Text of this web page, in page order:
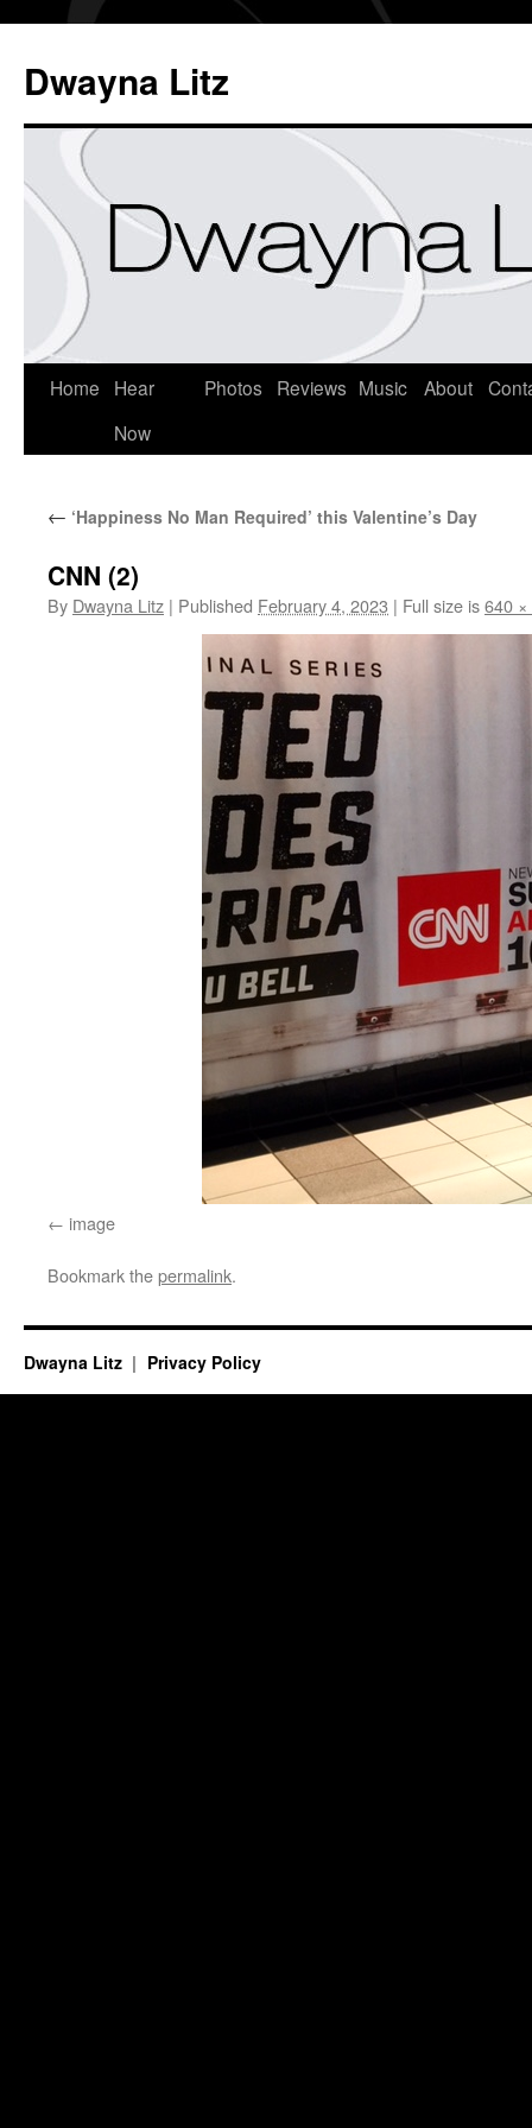
Dwayna Litz
Home
Hear
Now
Photos Reviews Music About
← ‘Happiness No Man Required’ this Valentine’s Day
CNN (2)
By Dwayna Litz | Published February 4, 2023 | Full size is640 ×
image
Bookmark thepermalink.
Dwayna Litz Privacy Policy